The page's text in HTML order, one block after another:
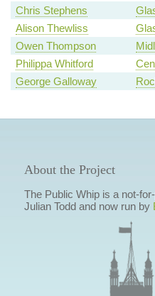
Chris Stephens
Alison Thewliss
Owen Thompson
Philippa Whitford
George Galloway
About the Project
The Public Whip is a not-
Julian Todd and now run by